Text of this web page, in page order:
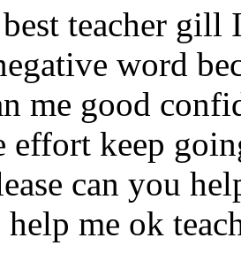
teacher gill
word
me good
effort keep
can you
me ok